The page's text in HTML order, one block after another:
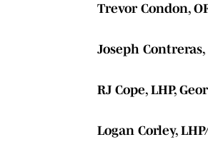
Trevor Condon,
Joseph
RJ Cope, LHP,
Logan Corley,